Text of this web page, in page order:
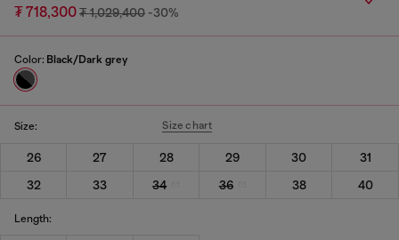
₮ 718,300₮ 1,029,400 -30%
Color: Black/Dark grey
Size: Size chart
26 27 28 29 30
31
32
33 34 36 38 40
Length: